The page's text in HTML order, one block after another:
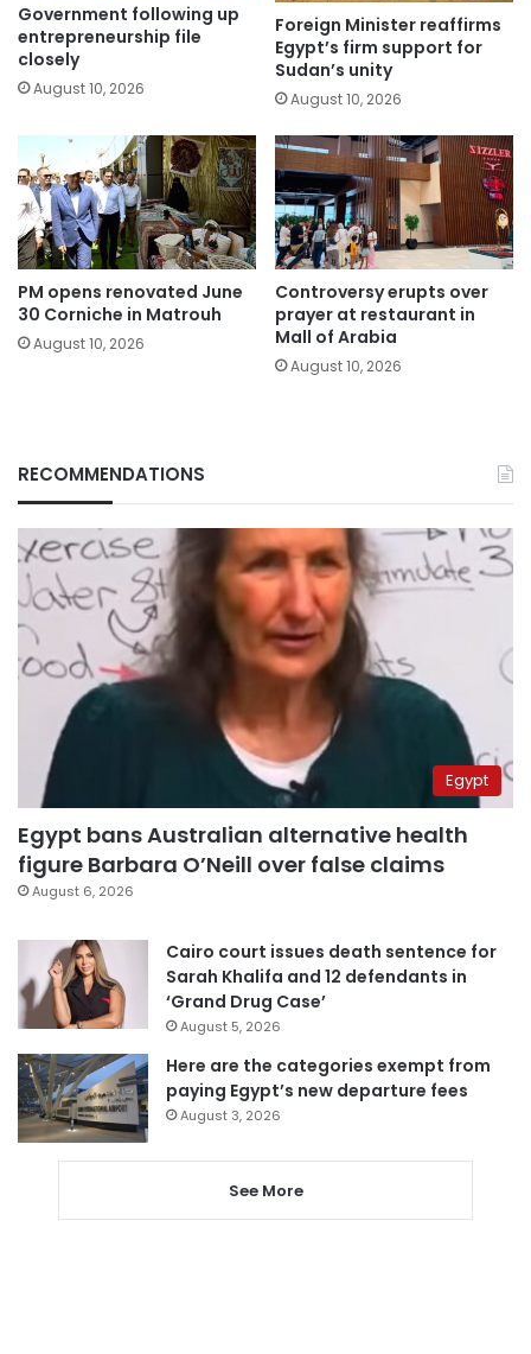
Government following up
entrepreneurship file
closely
August 10, 2026
Foreign Minister reaffirms
Egypt’s firm support for
Sudan’s unity
August 10, 2026
PM opens renovated June
30 Corniche in Matrouh
August 10, 2026
Controversy erupts over
prayer at restaurant in
Mall of Arabia
August 10, 2026
RECOMMENDATIONS
Egypt
Egypt bans Australian alternative health
figure Barbara O’Neill over false claims
August 6, 2026
Cairo court issues death sentence for
Sarah Khalifa and 12 defendants in
‘Grand Drug Case’
August 5, 2026
Here are the categories exempt from
paying Egypt’s new departure fees
August 3, 2026
See More